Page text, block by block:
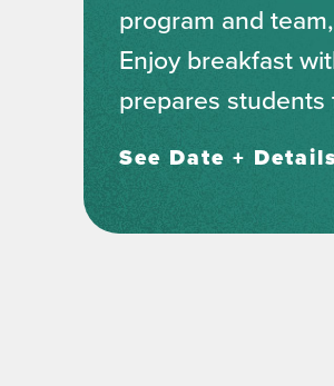
program and
Enjoy breakfast
prepares
See Date + Details